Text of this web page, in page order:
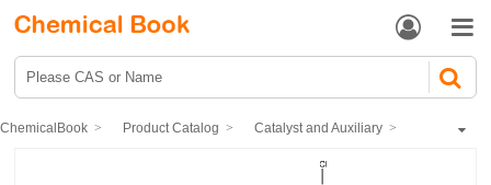
 
ChemicalBook Product Catalog Catalyst and Auxiliary